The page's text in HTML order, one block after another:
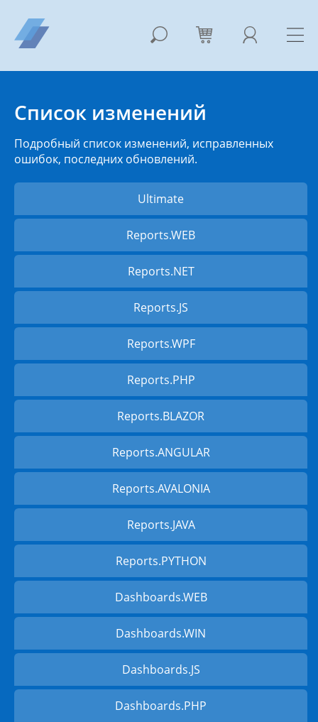
Список изменений
Подробный список изменений, исправленных
ошибок, последних обновлений.
Ultimate
Reports.WEB
Reports.NET
Reports.JS
Reports.WPF
Reports.PHP
Reports.BLAZOR
Reports.ANGULAR
Reports.AVALONIA
Reports.JAVA
Reports.PYTHON
Dashboards.WEB
Dashboards.WIN
Dashboards.JS
Dashboards.PHP